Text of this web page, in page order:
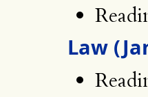
Law